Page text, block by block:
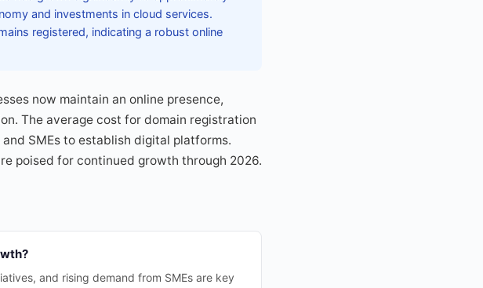
and investments in cloud services.
registered, indicating a robust online
now maintain an online presence,
The average cost for domain registration
SMEs to establish digital platforms.
poised for continued growth through 2026.
and rising demand from SMEs are key